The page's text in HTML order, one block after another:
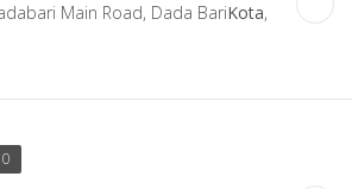
Main Road, Dada BariKota,
0